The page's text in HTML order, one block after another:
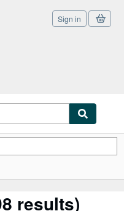
Sign in
results)